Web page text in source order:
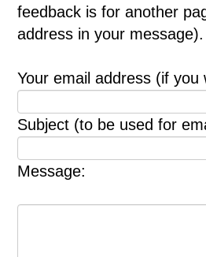
feedback is for another
address in your message).
Your email address (if you
Subject (to be used for
Message: